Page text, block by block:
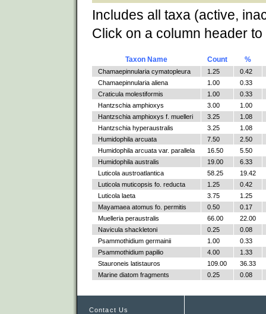
Includes all taxa (active,
Click on a column header
Taxon Name Count %
Chamaepinnularia cymatopleura 1.25
0.42
Chamaepinnularia aliena
1.00
0.33
Craticula molestiformis
1.00
0.33
Hantzschia amphioxys
3.00
1.00
Hantzschia amphioxys f. muelleri
3.25
1.08
Hantzschia hyperaustralis
3.25
1.08
Humidophila arcuata
7.50
2.50
Humidophila arcuata var. parallela
16.50
5.50
Humidophila australis
19.00
6.33
Luticola austroatlantica
58.25
19.42
Luticola muticopsis fo. reducta
1.25
0.42
Luticola laeta
3.75
1.25
Mayamaea atomus fo. permitis
0.50
0.17
Muelleria peraustralis
66.00
22.00
Navicula shackletoni
0.25
0.08
Psammothidium germainii
1.00
0.33
Psammothidium papilio
4.00
1.33
Stauroneis latistauros
109.00
36.33
Marine diatom fragments
0.25 0.08
Contact Us